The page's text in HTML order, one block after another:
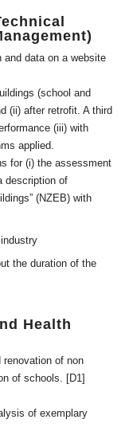
and data on a website
(school and
(ii) after retrofit. A third
(iii) with
applied.
for (i) the assessment
description of
(NZEB) with
the duration of the
Health
renovation of non
of schools. [D1]
of exemplary